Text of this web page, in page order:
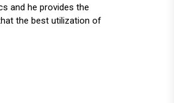
and he provides the
the best utilization of